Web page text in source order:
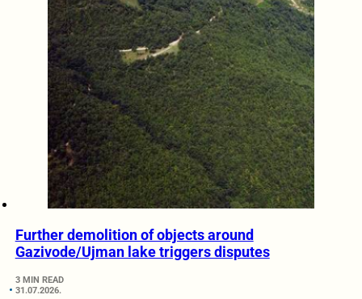
Further demolition of objects around
Gazivode/Ujman lake triggers disputes
3 MIN READ
31.07.2026.